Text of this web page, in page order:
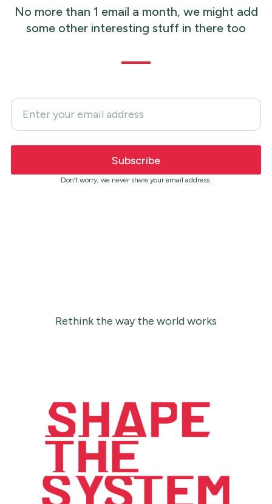
No more than 1 email a month, we might add
some other interesting stuff in there too
Don’t worry, we never share your email address.
Rethink the way the world works